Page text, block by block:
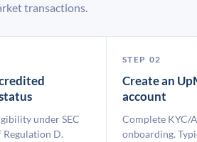
transactions.
under SEC
Regulation D.
STEP 02
Create an
account
Complete KYC/
onboarding.